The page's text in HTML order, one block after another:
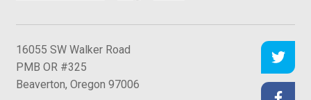
C
e
a
16055 SW Walker Road
PMB OR #325
Beaverton, Oregon 97006